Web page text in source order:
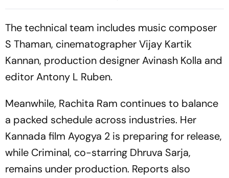
Journalist Makes Shocking
Raghavendra's Thriller
The technical team includes music composer
S Thaman, cinematographer Vijay Kartik
Kannan, production designer Avinash Kolla and
editor Antony L Ruben.
Meanwhile, Rachita Ram continues to balance
a packed schedule across industries. Her
Kannada film Ayogya 2 is preparing for release,
while Criminal, co-starring Dhruva Sarja,
remains under production. Reports also